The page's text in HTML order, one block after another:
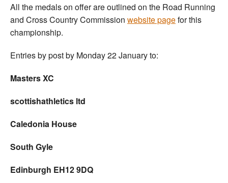
All the medals on offer are outlined on the Road Running
and Cross Country Commission website pagefor this
championship.
Entries by post by Monday 22 January to:
Masters XC
scottishathletics ltd
Caledonia House
South Gyle
Edinburgh EH12 9DQ